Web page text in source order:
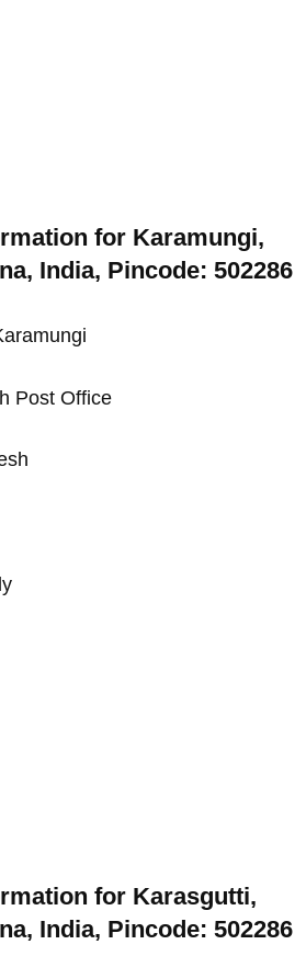
for Karamungi,
India, Pincode: 502286
Post Office
for Karasgutti,
India, Pincode: 502286